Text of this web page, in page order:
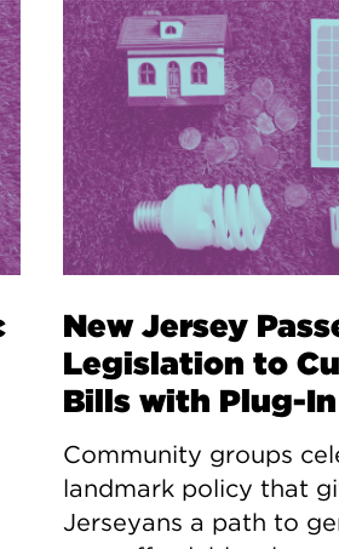
New Jersey
Legislation to
Bills with Plug-
Community groups
landmark policy that
Jerseyans a path to